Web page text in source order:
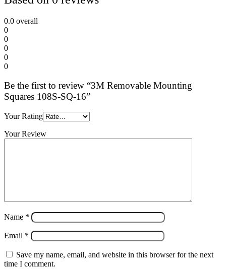
0.0 overall
0
0
0
0
0
Be the first to review “3M Removable Mounting
Squares 108S-SQ-16”
Your Rating
Your Review
Name *
Email *
Save my name, email, and website in this browser for the next
time I comment.